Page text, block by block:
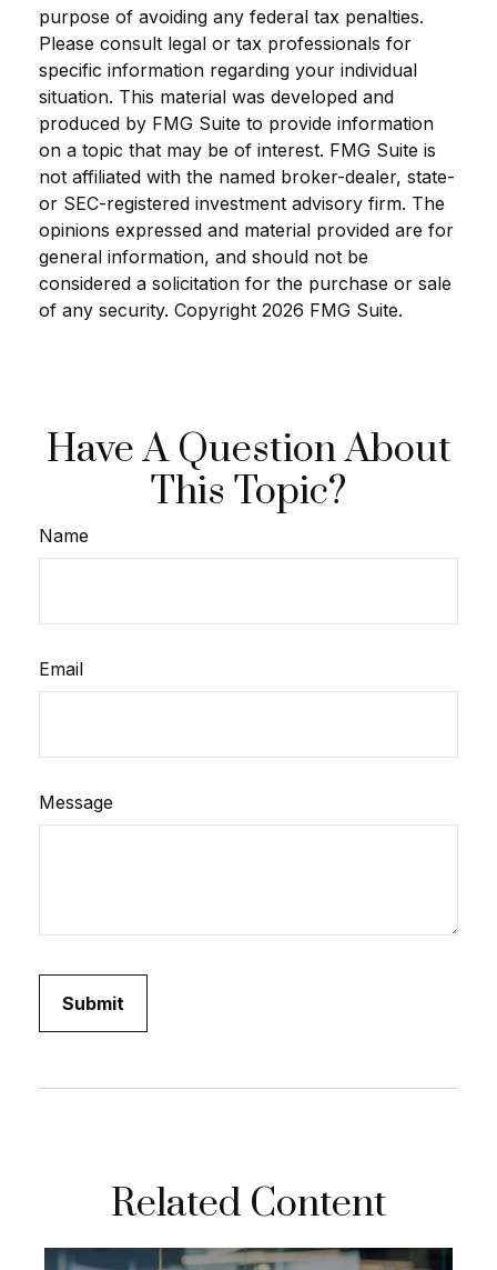
purpose of avoiding any federal tax penalties.
Please consult legal or tax professionals for
specific information regarding your individual
situation. This material was developed and
produced by FMG Suite to provide information
on a topic that may be of interest. FMG Suite is
not affiliated with the named broker-dealer, state-
or SEC-registered investment advisory firm. The
opinions expressed and material provided are for
general information, and should not be
considered a solicitation for the purchase or sale
of any security. Copyright 2026 FMG Suite.
Have A Question About
This Topic?
Name
Email
Message
Related Content